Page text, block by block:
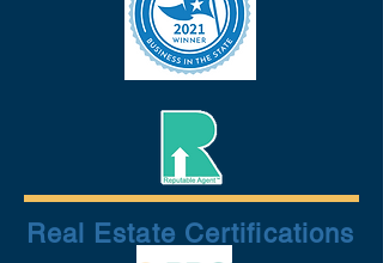
Real Estate Certifications